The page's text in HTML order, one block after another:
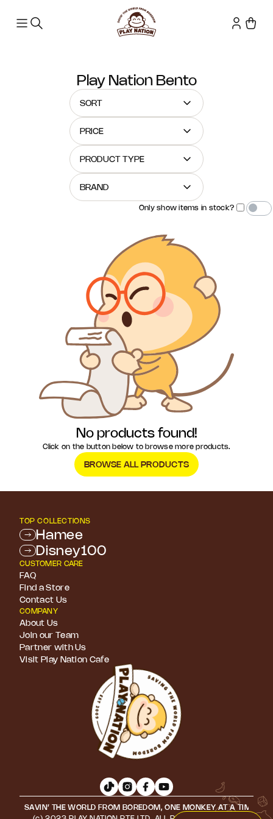
Play Nation Bento
SORT
PRICE
PRODUCT TYPE
BRAND
Only show items in stock?
No products found!
Click on the button below to browse more products.
BROWSE ALL PRODUCTS
TOP COLLECTIONS
Hamee
Disney100
CUSTOMER CARE
FAQ
Find a Store
Contact Us
COMPANY
About Us
Join our Team
Partner with Us
Visit Play Nation Cafe
SAVIN’ THE WORLD FROM BOREDOM, ONE MONKEY AT A TIME •